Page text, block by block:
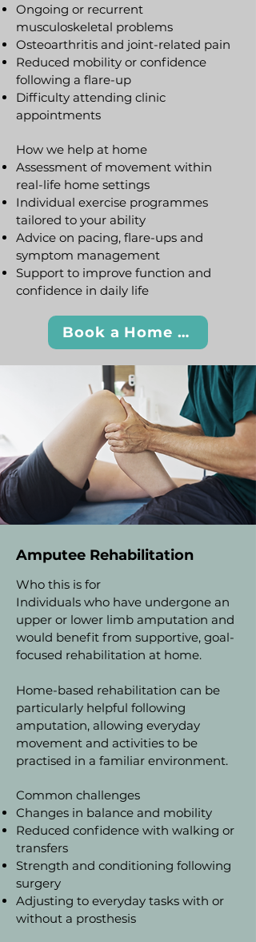
Ongoing or recurrent
musculoskeletal problems
Osteoarthritis and joint-related pain
Reduced mobility or confidence
following a flare-up
Difficulty attending clinic
appointments
How we help at home
Assessment of movement within
real-life home settings
Individual exercise programmes
tailored to your ability
Advice on pacing, flare-ups and
symptom management
Support to improve function and
confidence in daily life
Book a Home Visit
Amputee Rehabilitation
Who this is for
Individuals who have undergone an
upper or lower limb amputation and
would benefit from supportive, goal-
focused rehabilitation at home.
Home-based rehabilitation can be
particularly helpful following
amputation, allowing everyday
movement and activities to be
practised in a familiar environment.
Common challenges
Changes in balance and mobility
Reduced confidence with walking or
transfers
Strength and conditioning following
surgery
Adjusting to everyday tasks with or
without a prosthesis